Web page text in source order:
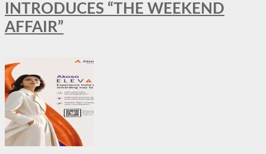
INTRODUCES “THE WEEKEND
AFFAIR”